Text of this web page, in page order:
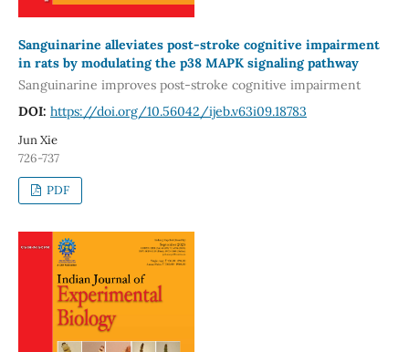
Sanguinarine alleviates post-stroke cognitive impairment
in rats by modulating the p38 MAPK signaling pathway
Sanguinarine improves post-stroke cognitive impairment
DOI: https://doi.org/10.56042/ijeb.v63i09.18783
Jun Xie
726-737
PDF